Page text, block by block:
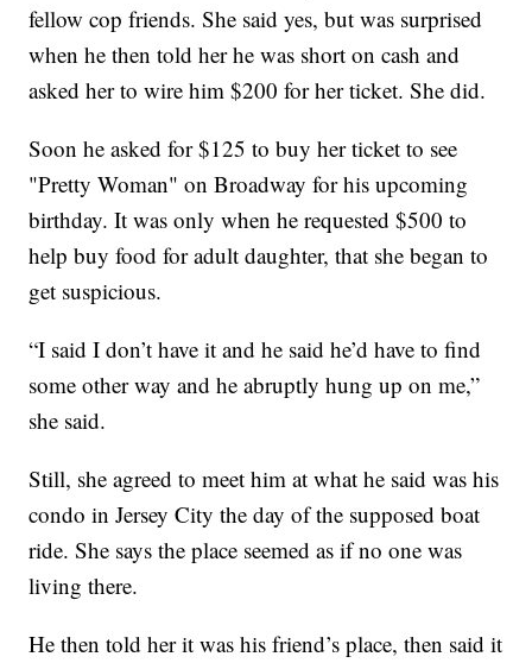
fellow cop friends. She said yes, but was surprised
when he then told her he was short on cash and
asked her to wire him $200 for her ticket. She did.
Soon he asked for $125 to buy her ticket to see
"Pretty Woman" on Broadway for his upcoming
birthday. It was only when he requested $500 to
help buy food for adult daughter, that she began to
get suspicious.
“I said I don’t have it and he said he’d have to find
some other way and he abruptly hung up on me,”
she said.
Still, she agreed to meet him at what he said was his
condo in Jersey City the day of the supposed boat
ride. She says the place seemed as if no one was
living there.
He then told her it was his friend’s place, then said it